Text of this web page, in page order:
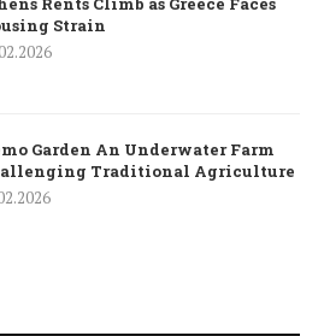
Strain
Garden An Underwater Farm
Traditional Agriculture